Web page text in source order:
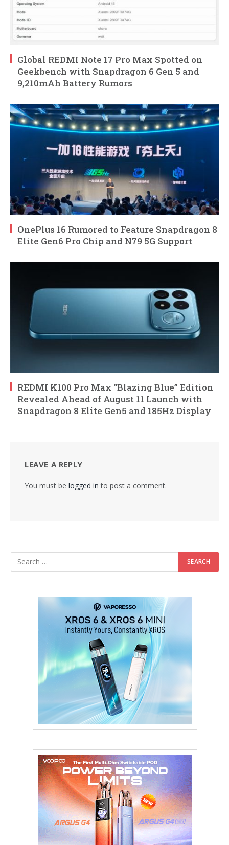
Global REDMI Note 17 Pro Max Spotted on
Geekbench with Snapdragon 6 Gen 5 and
9,210mAh Battery Rumors
OnePlus 16 Rumored to Feature Snapdragon 8
Elite Gen6 Pro Chip and N79 5G Support
REDMI K100 Pro Max “Blazing Blue” Edition
Revealed Ahead of August 11 Launch with
Snapdragon 8 Elite Gen5 and 185Hz Display
LEAVE A REPLY
You must be logged in to post a comment.